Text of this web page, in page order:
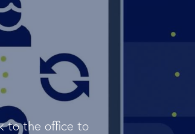
to the office to